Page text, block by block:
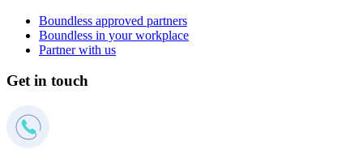
Boundless approved partners
Boundless in your workplace
Partner with us
Get in touch